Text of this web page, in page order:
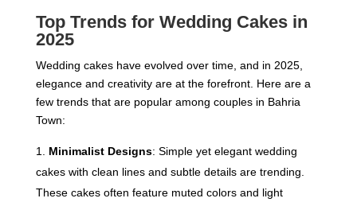
Top Trends for Wedding Cakes in
2025
Wedding cakes have evolved over time, and in 2025,
elegance and creativity are at the forefront. Here are a
few trends that are popular among couples in Bahria
Town:
Minimalist Designs: Simple yet elegant wedding
cakes with clean lines and subtle details are trending.
These cakes often feature muted colors and light